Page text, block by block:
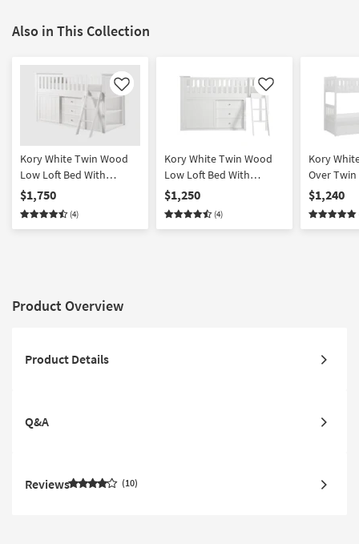
Also in This Collection
Like
Kory White Twin Wood
Low Loft Bed With
Bookcase & 2 Dressers
$1,750
(4)
Like
Kory White Twin Wood
Low Loft Bed With
Bookcase & Dresser
$1,250
(4)
Kory
Over
Chest +
Storage
$1,240
Product Overview
Product Details
Q&A
Reviews 10